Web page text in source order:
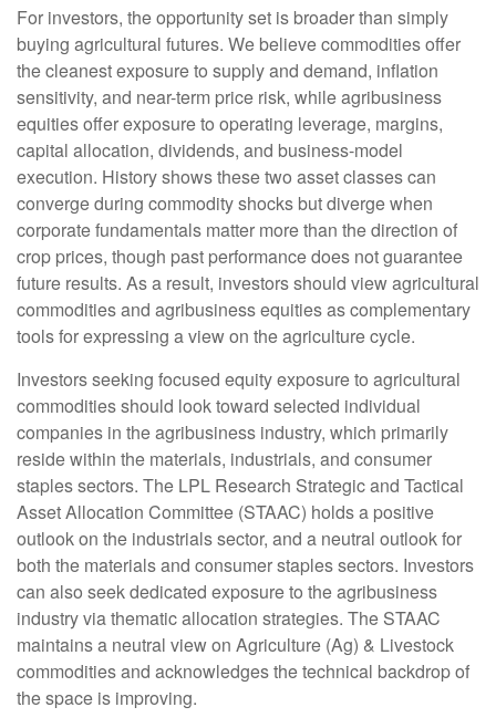
For investors, the opportunity set is broader than simply
buying agricultural futures. We believe commodities offer
the cleanest exposure to supply and demand, inflation
sensitivity, and near-term price risk, while agribusiness
equities offer exposure to operating leverage, margins,
capital allocation, dividends, and business-model
execution. History shows these two asset classes can
converge during commodity shocks but diverge when
corporate fundamentals matter more than the direction of
crop prices, though past performance does not guarantee
future results. As a result, investors should view agricultural
commodities and agribusiness equities as complementary
tools for expressing a view on the agriculture cycle.
Investors seeking focused equity exposure to agricultural
commodities should look toward selected individual
companies in the agribusiness industry, which primarily
reside within the materials, industrials, and consumer
staples sectors. The LPL Research Strategic and Tactical
Asset Allocation Committee (STAAC) holds a positive
outlook on the industrials sector, and a neutral outlook for
both the materials and consumer staples sectors. Investors
can also seek dedicated exposure to the agribusiness
industry via thematic allocation strategies. The STAAC
maintains a neutral view on Agriculture (Ag) & Livestock
commodities and acknowledges the technical backdrop of
the space is improving.